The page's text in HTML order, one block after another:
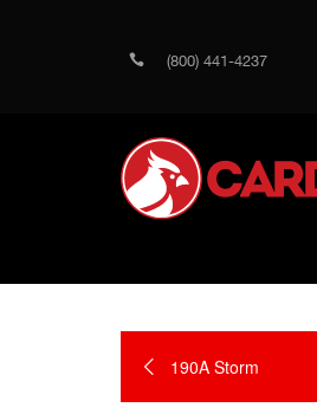
(800) 441-4237
190A Storm